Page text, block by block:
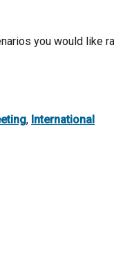
you would like
, International